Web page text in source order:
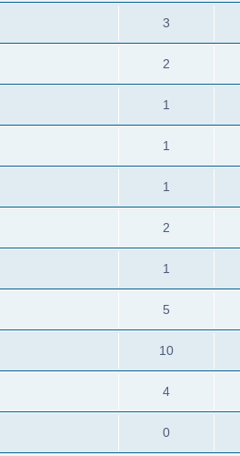
3
2
1
1
1
2
1
5
10
4
0